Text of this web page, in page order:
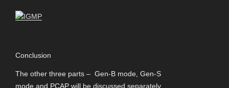
Conclusion
The other three parts – Gen-B mode, Gen-S
mode and PCAP will be discussed separately